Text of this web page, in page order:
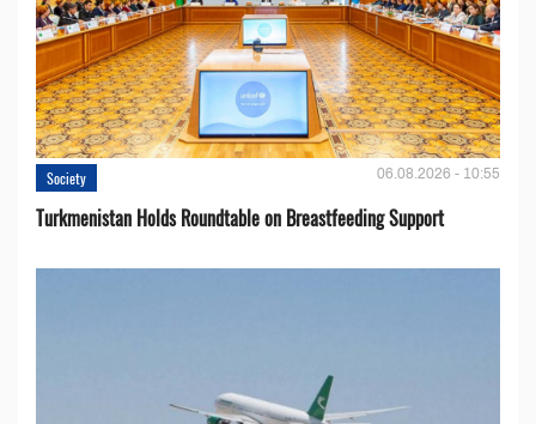
Society 06.08.2026 - 10:55
Turkmenistan Holds Roundtable on Breastfeeding Support